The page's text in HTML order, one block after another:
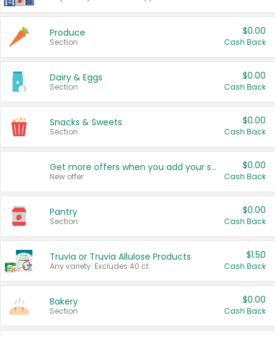
Produce
Section
$0.00
Cash Back
Dairy & Eggs
Section
$0.00
Cash Back
Snacks & Sweets
Section
$0.00
Cash Back
Get more offers when you add your state!
New offer
$0.00
Cash Back
Pantry
Section
$0.00
Cash Back
Truvia or Truvia Allulose Products
Any variety. Excludes 40 ct.
$1.50
Cash Back
Bakery
Section
$0.00
Cash Back